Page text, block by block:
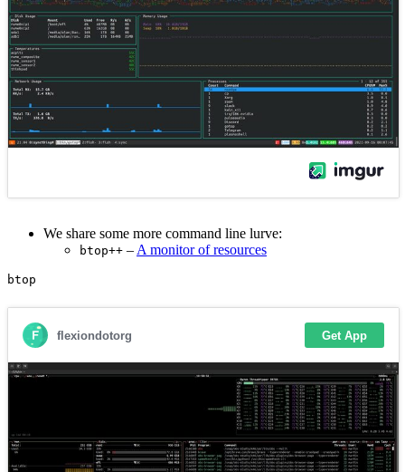
We share some more command line lurve:
btop++ – A monitor of resources